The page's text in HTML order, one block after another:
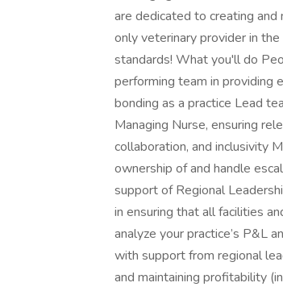
are dedicated to creating
only veterinary provider in
standards! What you'll do
performing team in providing
bonding as a practice Lead
Managing Nurse, ensuring
collaboration, and inclusivity
ownership of and handle
support of Regional
in ensuring that all facilities
analyze your practice’s P&L
with support from regional
and maintaining profitability